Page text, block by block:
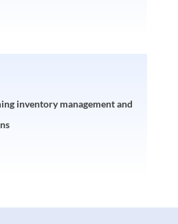
inventory management and